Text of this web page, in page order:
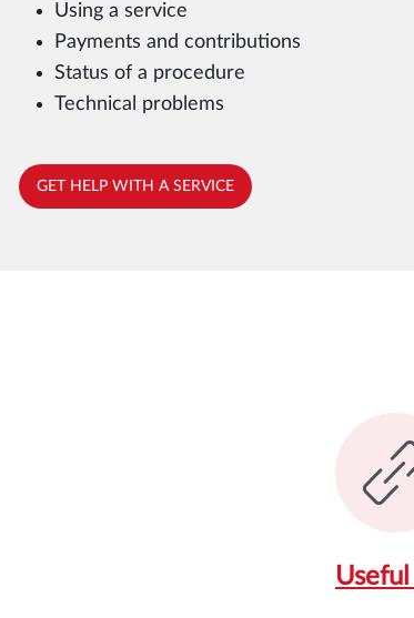
Using a service
Payments and contributions
Status of a procedure
Technical problems
GET HELP WITH A SERVICE